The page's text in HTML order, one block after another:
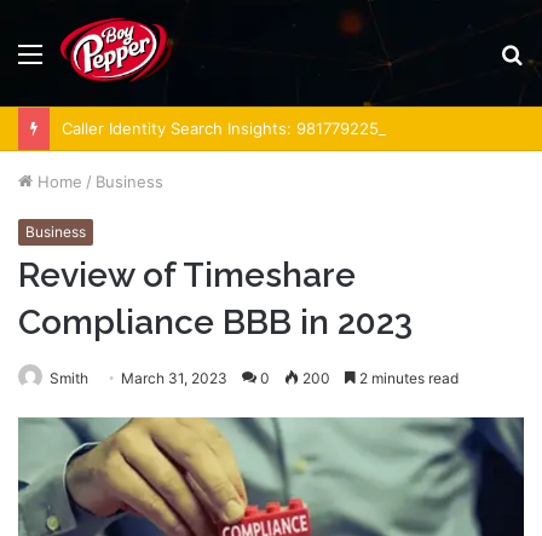
Menu
Home / Business
Business
Review of Timeshare
Compliance BBB in 2023
Smith March 31, 2023 0 200 2 minutes read